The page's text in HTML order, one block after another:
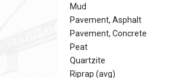
Mud
Pavement, Asphalt
Pavement, Concrete
Peat
Quartzite
Riprap (avg)